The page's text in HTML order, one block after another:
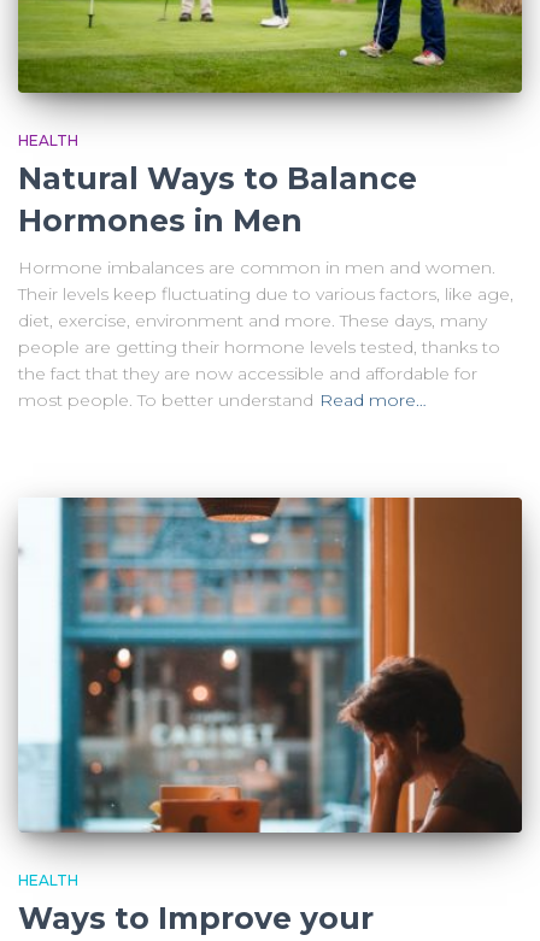
HEALTH
Natural Ways to Balance
Hormones in Men
Hormone imbalances are common in men and women.
Their levels keep fluctuating due to various factors, like age,
diet, exercise, environment and more. These days, many
people are getting their hormone levels tested, thanks to
the fact that they are now accessible and affordable for
most people. To better understand Read more…
HEALTH
Ways to Improve your